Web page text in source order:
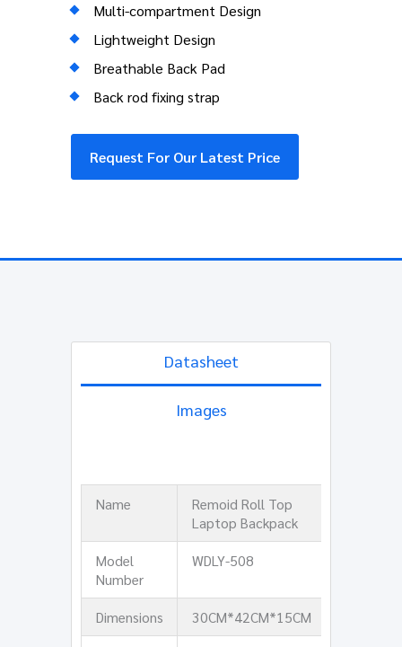
Multi-compartment Design
Lightweight Design
Breathable Back Pad
Back rod fixing strap
Request For Our Latest Price
Datasheet
Images
Name
Remoid Roll Top
Laptop Backpack
Model
Number
WDLY-508
Dimensions
30CM*42CM*15CM